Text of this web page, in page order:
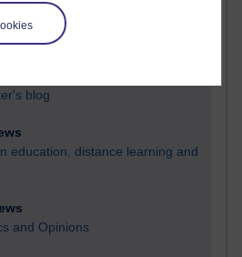
e-Learning
blog
education, distance learning and
and Opinions